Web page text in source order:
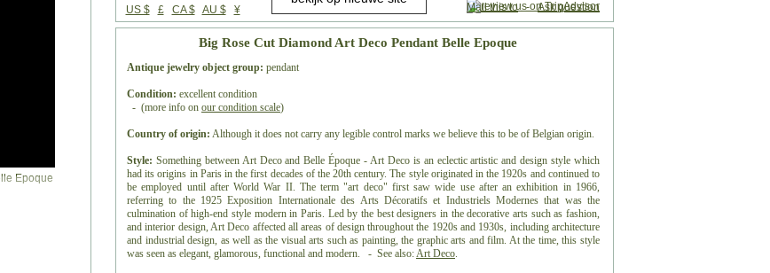
Mail this to-Ask question
US $ £ CA $ AU $ ¥
Big Rose Cut Diamond Art Deco Pendant Belle Epoque
Antique jewelry object group: pendant
Condition: excellent condition
- (more info on our condition scale)
Country of origin: Although it does not carry any legible control marks we believe this to be of Belgian origin.
Style: Something between Art Deco and Belle Époque - Art Deco is an eclectic artistic and design style which
had its origins in Paris in the first decades of the 20th century. The style originated in the 1920s and continued to
be employed until after World War II. The term "art deco" first saw wide use after an exhibition in 1966,
referring to the 1925 Exposition Internationale des Arts Décoratifs et Industriels Modernes that was the
culmination of high-end style modern in Paris. Led by the best designers in the decorative arts such as fashion,
and interior design, Art Deco affected all areas of design throughout the 1920s and 1930s, including architecture
and industrial design, as well as the visual arts such as painting, the graphic arts and film. At the time, this style
was seen as elegant, glamorous, functional and modern. - See also:Art Deco.